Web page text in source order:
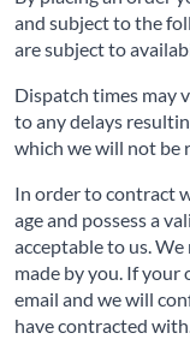
and subject to the
are subject to
Dispatch times may
to any delays
which we will not be
In order to contract
age and possess a
acceptable to us.
made by you. If your
email and we will
have contracted